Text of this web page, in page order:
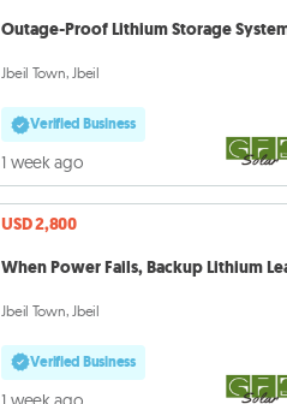
Outage-Proof Lithium Storage
Jbeil Town, Jbeil
Verified Business
1 week ago
USD 2,800
When Power Fails, Backup Lithium
Jbeil Town, Jbeil
Verified Business